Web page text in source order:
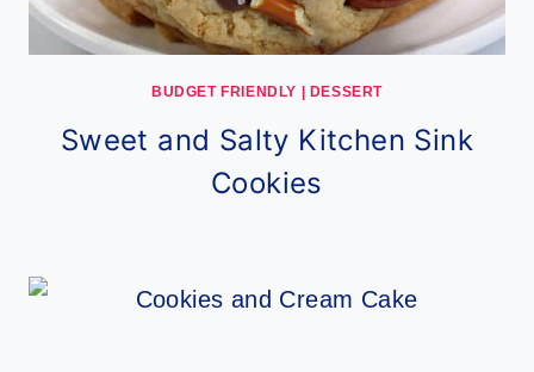
BUDGET FRIENDLY | DESSERT
Sweet and Salty Kitchen Sink
Cookies